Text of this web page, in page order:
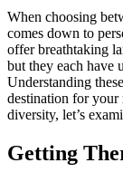
When choosing
comes down to
offer breathtaking
but they each have
Understanding
destination for your
diversity, let’s
Getting